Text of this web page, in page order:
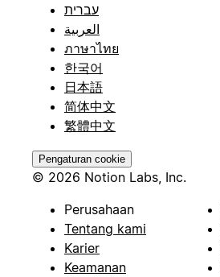
עברית
العربية
ภาษาไทย
한국어
日本語
简体中文
繁體中文
Pengaturan cookie
© 2026 Notion Labs, Inc.
Perusahaan
Tentang kami
Karier
Keamanan